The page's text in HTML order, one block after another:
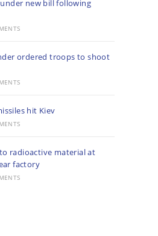
new bill following
ordered troops to shoot
hit Kiev
radioactive material at
factory